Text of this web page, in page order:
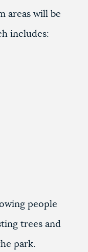
areas will be
includes:
people
trees and
park.